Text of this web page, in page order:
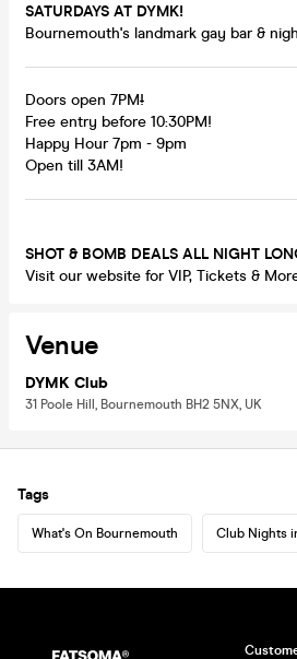
SATURDAYS AT DYMK!
Bournemouth's landmark gay bar &
Doors open 7PM!
Free entry before 10:30PM!
Happy Hour 7pm - 9pm
Open till 3AM!
SHOT & BOMB DEALS ALL NIGHT
Visit our website for VIP, Tickets &
Venue
DYMK Club
31 Poole Hill, Bournemouth BH2 5NX, UK
Tags
What's On Bournemouth Club Nights